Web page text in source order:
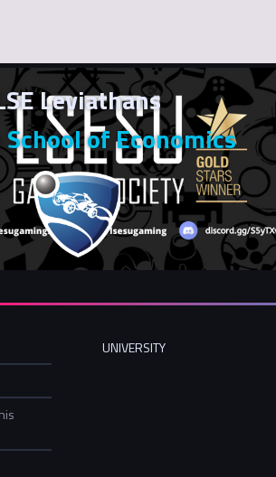
Leviathans
of Economics
UNIVERSITY